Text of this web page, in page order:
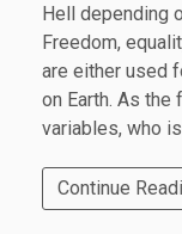
Hell depending
Freedom,
are either used
on Earth. As the
variables, who
Continue